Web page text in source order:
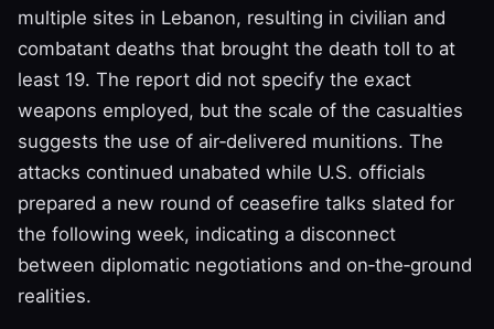
multiple sites in Lebanon, resulting in civilian and
combatant deaths that brought the death toll to at
least 19. The report did not specify the exact
weapons employed, but the scale of the casualties
suggests the use of air‑delivered munitions. The
attacks continued unabated while U.S. officials
prepared a new round of ceasefire talks slated for
the following week, indicating a disconnect
between diplomatic negotiations and on‑the‑ground
realities.